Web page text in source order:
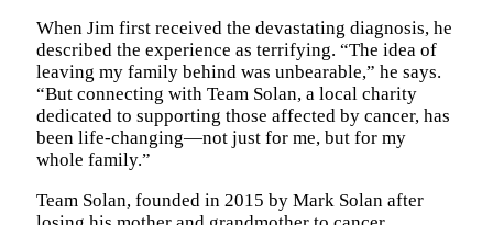
When Jim first received the devastating diagnosis, he
described the experience as terrifying. “The idea of
leaving my family behind was unbearable,” he says.
“But connecting with Team Solan, a local charity
dedicated to supporting those affected by cancer, has
been life-changing—not just for me, but for my
whole family.”
Team Solan, founded in 2015 by Mark Solan after